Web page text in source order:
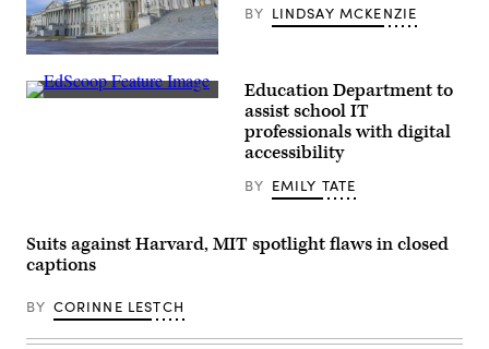
The
U.S.
Capitol
(Mark
Reinstein
/
via
Getty
Images)
BY LINDSAY MCKENZIE
EdScoop
Education Department to
assist school IT
professionals with digital
accessibility
BY EMILY TATE
Suits against Harvard, MIT spotlight flaws in closed
captions
BY CORINNE LESTCH